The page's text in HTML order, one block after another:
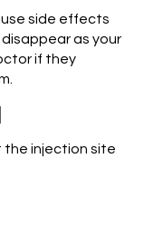
side effects
as your
if they
the injection site